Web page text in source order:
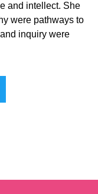
and intellect. She
were pathways to
inquiry were